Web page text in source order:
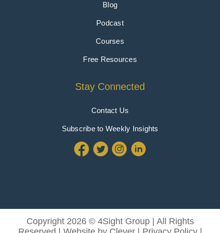
Blog
Podcast
Courses
Free Resources
Stay Connected
Contact Us
Subscribe to Weekly Insights
Copyright 2026 © 4Sight Group | All Rights